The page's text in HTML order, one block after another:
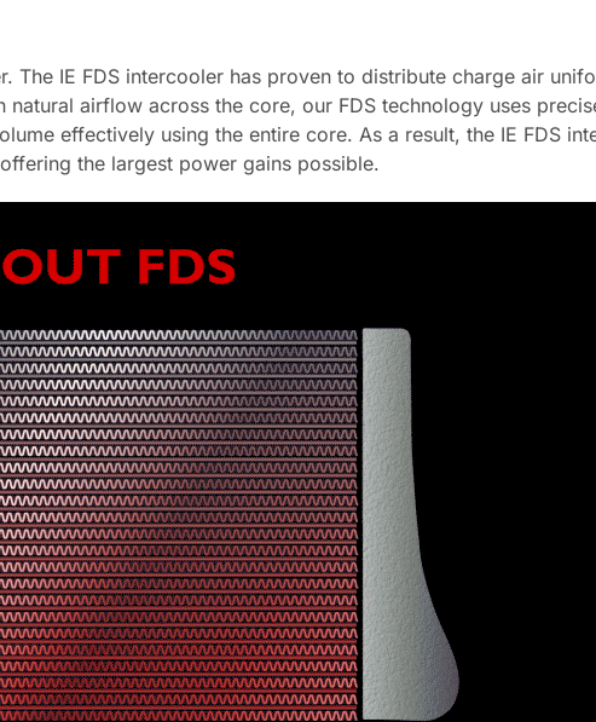
The IE FDS intercooler has proven to distribute charge air
airflow across the core, our FDS technology uses
effectively using the entire core. As a result, the IE FDS
the largest power gains possible.